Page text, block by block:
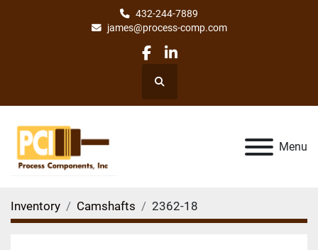
432-244-7889
james@process-comp.com
facebook
linkedin
Search
Menu
Inventory Camshafts 2362-18